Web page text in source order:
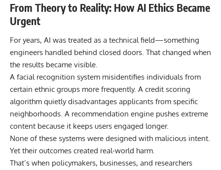
From Theory to Reality: How AI Ethics Became
Urgent
For years, AI was treated as a technical field—something
engineers handled behind closed doors. That changed when
the results became visible.
A facial recognition system misidentifies individuals from
certain ethnic groups more frequently. A credit scoring
algorithm quietly disadvantages applicants from specific
neighborhoods. A recommendation engine pushes extreme
content because it keeps users engaged longer.
None of these systems were designed with malicious intent.
Yet their outcomes created real-world harm.
That’s when policymakers, businesses, and researchers